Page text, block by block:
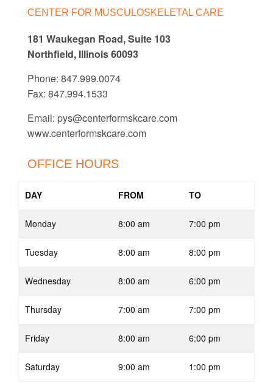
CENTER FOR MUSCULOSKELETAL CARE
181 Waukegan Road, Suite 103
Northfield, Illinois 60093
Phone: 847.999.0074
Fax: 847.994.1533
Email: pys@centerformskcare.com
www.centerformskcare.com
OFFICE HOURS
DAY FROM TO
Monday 8:00 am 7:00 pm
Tuesday 8:00 am 8:00 pm
Wednesday 8:00 am 6:00 pm
Thursday 7:00 am 7:00 pm
Friday 8:00 am 6:00 pm
Saturday 9:00 am 1:00 pm